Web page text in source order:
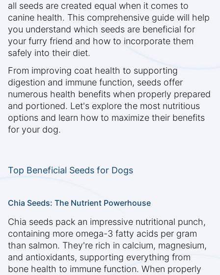
all seeds are created equal when it comes to
canine health. This comprehensive guide will help
you understand which seeds are beneficial for
your furry friend and how to incorporate them
safely into their diet.
From improving coat health to supporting
digestion and immune function, seeds offer
numerous health benefits when properly prepared
and portioned. Let's explore the most nutritious
options and learn how to maximize their benefits
for your dog.
Top Beneficial Seeds for Dogs
Chia Seeds: The Nutrient Powerhouse
Chia seeds pack an impressive nutritional punch,
containing more omega-3 fatty acids per gram
than salmon. They're rich in calcium, magnesium,
and antioxidants, supporting everything from
bone health to immune function. When properly